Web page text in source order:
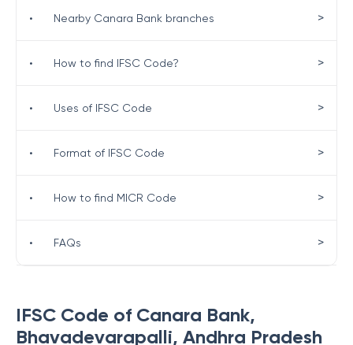
IFSC Code of Canara Bank,
Bhavadevarapalli, Andhra Pradesh
• Nearby Canara Bank branches >
• How to find IFSC Code? >
• Uses of IFSC Code >
• Format of IFSC Code >
• How to find MICR Code >
• FAQs >